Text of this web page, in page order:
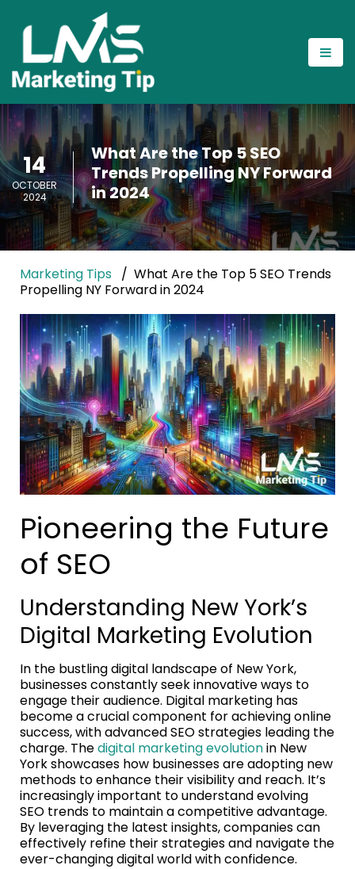
14
OCTOBER
2024
What Are the Top 5 SEO
Trends Propelling NY Forward
in 2024
Marketing Tips
What Are the Top 5 SEO Trends
Propelling NY Forward in 2024
Pioneering the Future
of SEO
Understanding New York’s
Digital Marketing Evolution
In the bustling digital landscape of New York,
businesses constantly seek innovative ways to
engage their audience. Digital marketing has
become a crucial component for achieving online
success, with advanced SEO strategies leading the
charge. Thedigital marketing evolutionin New
York showcases how businesses are adopting new
methods to enhance their visibility and reach. It’s
increasingly important to understand evolving
SEO trends to maintain a competitive advantage.
By leveraging the latest insights, companies can
effectively refine their strategies and navigate the
ever-changing digital world with confidence.